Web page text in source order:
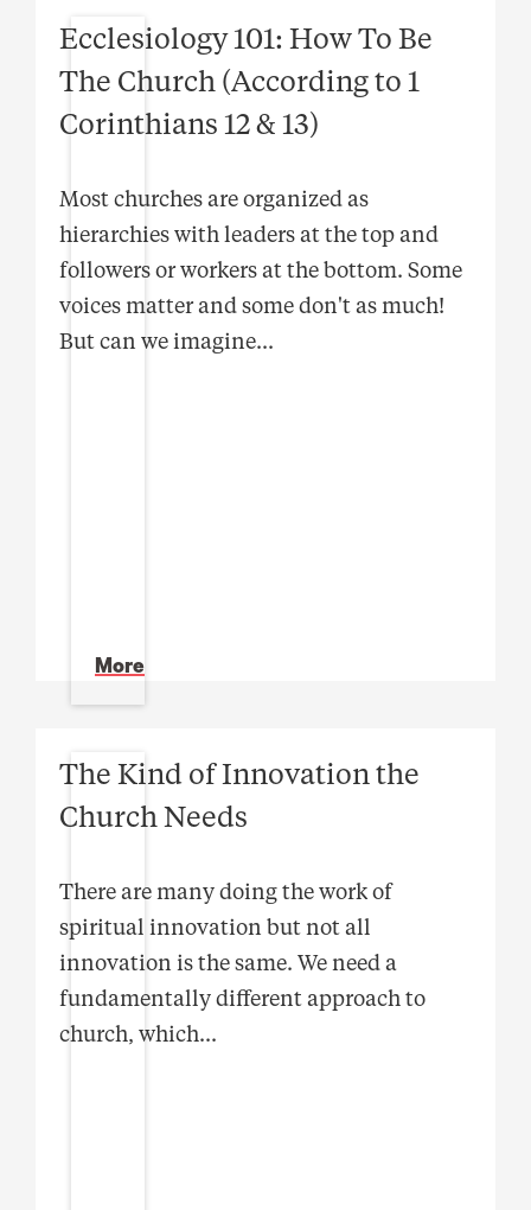
Ecclesiology 101: How To Be
The Church (According to 1
Corinthians 12 & 13)
Most churches are organized as
hierarchies with leaders at the top and
followers or workers at the bottom. Some
voices matter and some don't as much!
But can we imagine...
More
The Kind of Innovation the
Church Needs
There are many doing the work of
spiritual innovation but not all
innovation is the same. We need a
fundamentally different approach to
church, which...